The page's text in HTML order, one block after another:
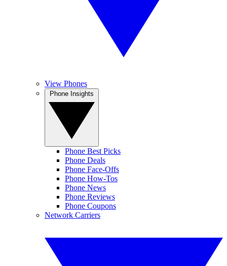
View Phones
Phone Best Picks
Phone Deals
Phone Face-Offs
Phone How-Tos
Phone News
Phone Reviews
Phone Coupons
Network Carriers